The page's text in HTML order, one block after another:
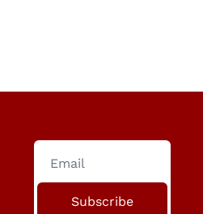
Subscribe